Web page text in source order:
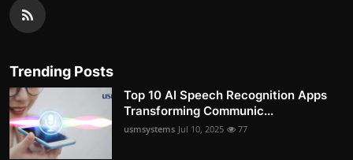
Trending Posts
Top 10 AI Speech Recognition Apps
Transforming Communic...
usmsystems Jul 10, 2025 77